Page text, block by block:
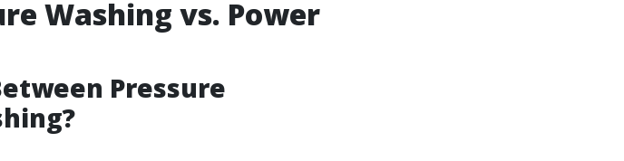
Washing vs. Power
Pressure